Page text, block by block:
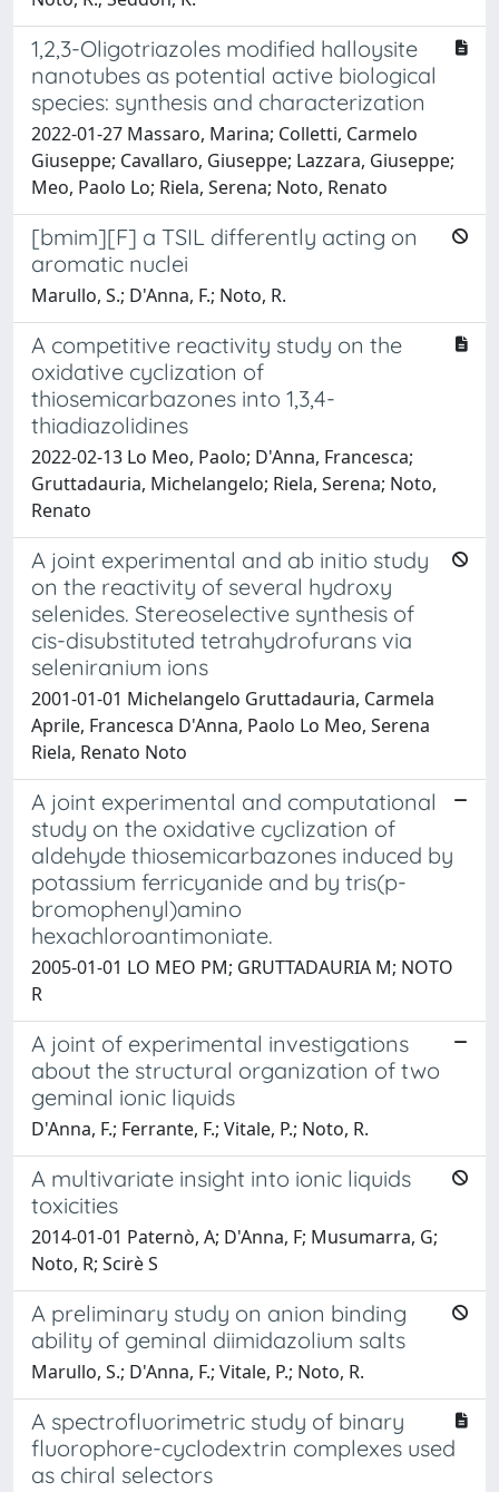
1,2,3-Oligotriazoles modified halloysite
nanotubes as potential active biological
species: synthesis and characterization
2022-01-27 Massaro, Marina; Colletti, Carmelo
Giuseppe; Cavallaro, Giuseppe; Lazzara, Giuseppe;
Meo, Paolo Lo; Riela, Serena; Noto, Renato
[bmim][F] a TSIL differently acting on
aromatic nuclei
Marullo, S.; D'Anna, F.; Noto, R.
A competitive reactivity study on the
oxidative cyclization of
thiosemicarbazones into 1,3,4-
thiadiazolidines
2022-02-13 Lo Meo, Paolo; D'Anna, Francesca;
Gruttadauria, Michelangelo; Riela, Serena; Noto,
Renato
A joint experimental and ab initio study
on the reactivity of several hydroxy
selenides. Stereoselective synthesis of
cis-disubstituted tetrahydrofurans via
seleniranium ions
2001-01-01 Michelangelo Gruttadauria, Carmela
Aprile, Francesca D'Anna, Paolo Lo Meo, Serena
Riela, Renato Noto
A joint experimental and computational
study on the oxidative cyclization of
aldehyde thiosemicarbazones induced by
potassium ferricyanide and by tris(p-
bromophenyl)amino
hexachloroantimoniate.
2005-01-01 LO MEO PM; GRUTTADAURIA M; NOTO
R
A joint of experimental investigations
about the structural organization of two
geminal ionic liquids
D'Anna, F.; Ferrante, F.; Vitale, P.; Noto, R.
A multivariate insight into ionic liquids
toxicities
2014-01-01 Paternò, A; D'Anna, F; Musumarra, G;
Noto, R; Scirè S
A preliminary study on anion binding
ability of geminal diimidazolium salts
Marullo, S.; D'Anna, F.; Vitale, P.; Noto, R.
A spectrofluorimetric study of binary
fluorophore-cyclodextrin complexes used
as chiral selectors